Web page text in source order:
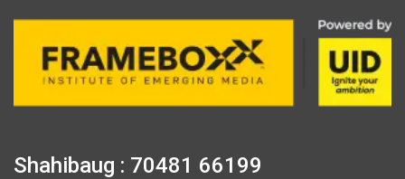
Shahibaug : 70481 66199